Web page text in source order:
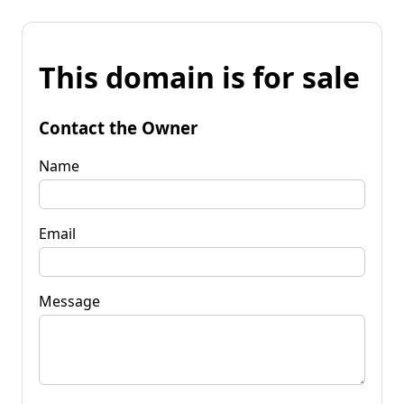
This domain is for sale
Contact the Owner
Name
Email
Message